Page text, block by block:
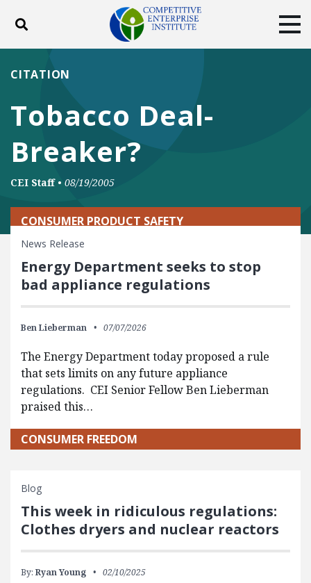
Toggle search
ABOUT
DONATE
Facebook
Twitter
Tobacco Deal-
Breaker?
CITATION
CEI Staff • 08/19/2005
CONSUMER PRODUCT SAFETY
News Release
Energy Department seeks to stop
bad appliance regulations
Ben Lieberman 07/07/2026
The Energy Department today proposed a rule
that sets limits on any future appliance
regulations. CEI Senior Fellow Ben Lieberman
praised this…
CONSUMER FREEDOM
Blog
This week in ridiculous regulations:
Clothes dryers and nuclear reactors
By: Ryan Young 02/10/2025